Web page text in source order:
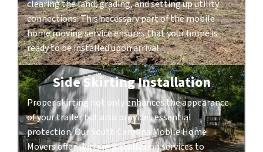
clearing the land, grading, and setting up utility
connections. This necessary part of the mobile
home moving service ensures that your home is
ready to be installed upon arrival.
Side Skirting Installation
Proper skirting not only enhances the appearance
of your trailer but also provides essential
protection. Our South Carolina Mobile Home
Movers offer skirting installation services to